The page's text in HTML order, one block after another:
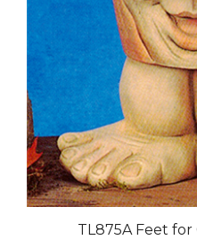
TL875A Feet